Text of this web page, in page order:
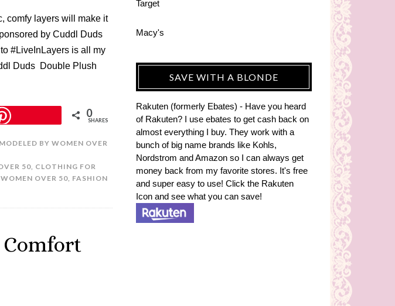
comfy layers will make it
by Cuddl Duds
#LiveInLayers is all my
Duds Double Plush
0
SHARES
BY WOMEN OVER
50, CLOTHING FOR
OVER 50, FASHION
Comfort
Target
Macy's
SAVE WITH A BLONDE
Rakuten (formerly Ebates) - Have you heard
of Rakuten? I use ebates to get cash back on
almost everything I buy. They work with a
bunch of big name brands like Kohls,
Nordstrom and Amazon so I can always get
money back from my favorite stores. It's free
and super easy to use! Click the Rakuten
Icon and see what you can save!